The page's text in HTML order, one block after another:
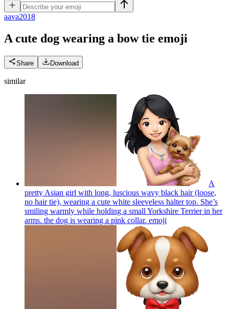
aava2018
A cute dog wearing a bow tie emoji
Share Download
similar
A
pretty Asian girl with long, luscious wavy black hair (loose,
no hair tie), wearing a cute white sleeveless halter top. She’s
smiling warmly while holding a small Yorkshire Terrier in her
arms. the dog is wearing a pink collar. emoji